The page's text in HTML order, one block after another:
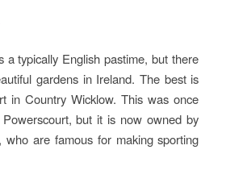
a typically English pastime, but there
gardens in Ireland. The best is
in Country Wicklow. This was once
but it is now owned by
who are famous for making sporting